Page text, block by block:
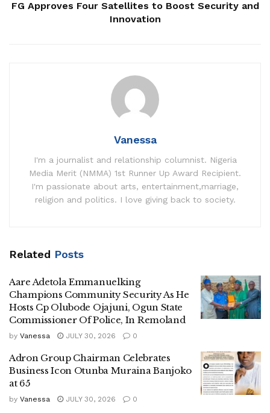
FG Approves Four Satellites to Boost Security and
Innovation
Vanessa
I'm a journalist and relationship columnist. Nigeria
Media Merit (NMMA) 1st Runner Up Award Recipient.
I'm passionate about arts, entertainment,marriage,
religion and politics. I love giving back to society.
Related Posts
Aare Adetola Emmanuelking
Champions Community Security As He
Hosts Cp Olubode Ojajuni, Ogun State
Commissioner Of Police, In Remoland
by Vanessa JULY 30, 2026 0
Adron Group Chairman Celebrates
Business Icon Otunba Muraina Banjoko
at 65
by Vanessa JULY 30, 2026 0